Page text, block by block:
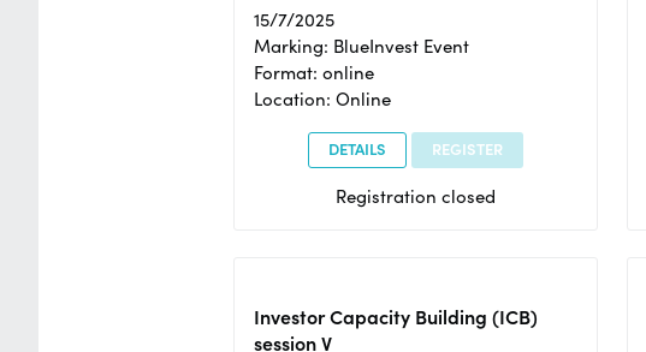
15/7/2025
Marking: BlueInvest Event
Format: online
Location: Online
DETAILS REGISTER
Registration closed
Investor Capacity Building (ICB)
session V